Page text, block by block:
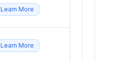
Learn More
Learn More